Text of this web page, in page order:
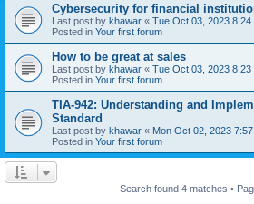
Cybersecurity for financial
Last post by khawar « Tue Oct 03, 2023 8:24
Posted in Your first forum
How to be great at sales
Last post by khawar « Tue Oct 03, 2023 8:23
Posted in Your first forum
TIA-942: Understanding and
Standard
Last post by khawar « Mon Oct 02, 2023
Posted in Your first forum
Search found 4 matches •